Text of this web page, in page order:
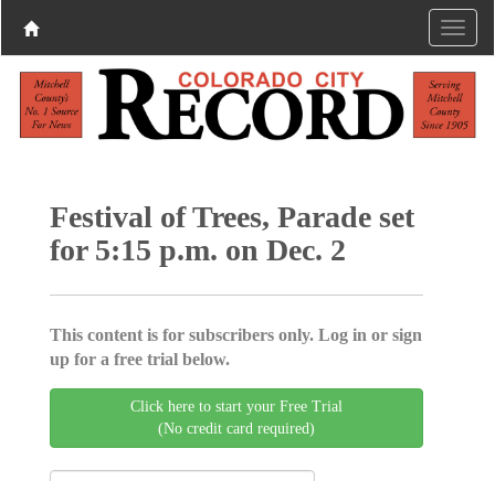
Festival of Trees, Parade set
for 5:15 p.m. on Dec. 2
This content is for subscribers only. Log in or sign
up for a free trial below.
Click here to start your Free Trial
(No credit card required)